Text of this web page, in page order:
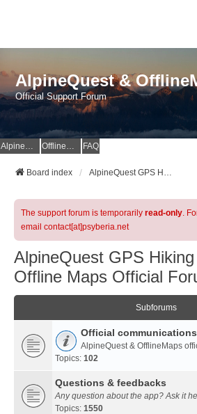
AlpineQuest &
Official Support Forum
AlpineQuest Website OfflineMaps Website FAQ
Board index AlpineQuest GPS Hiking & All-In-One Offline Maps Official Forum
The support forum is temporarily read-only.
email contact[at]psyberia.net
AlpineQuest GPS
Offline Maps Official
Subforums
Official communications
AlpineQuest & OfflineMaps
Topics: 102
Questions & feedbacks
Any question about the app? Ask it
Topics: 1550